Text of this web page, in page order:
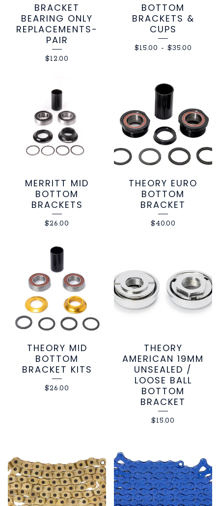
BRACKET
BEARING ONLY
REPLACEMENTS-
PAIR
$12.00
BOTTOM
BRACKETS &
CUPS
$15.00 - $35.00
MERRITT MID
BOTTOM
BRACKETS
$26.00
THEORY EURO
BOTTOM
BRACKET
$40.00
THEORY MID
BOTTOM
BRACKET KITS
$26.00
THEORY
AMERICAN 19MM
UNSEALED /
LOOSE BALL
BOTTOM
BRACKET
$15.00